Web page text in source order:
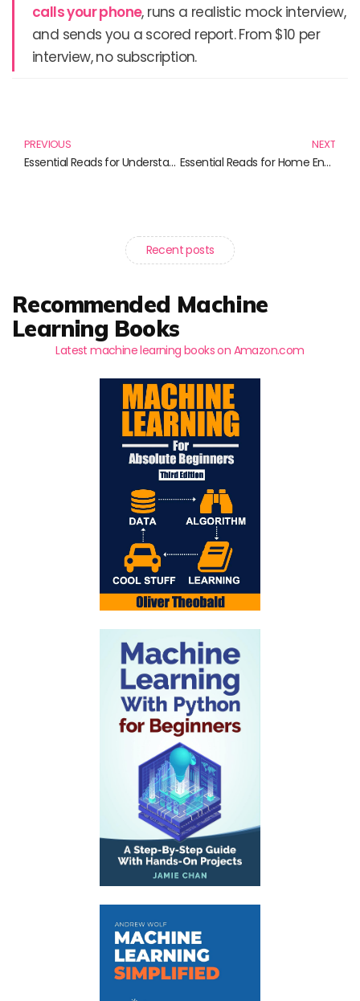
calls your phone, runs a realistic mock interview,
and sends you a scored report. From $10 per
interview, no subscription.
PREVIOUS
Essential Reads for Understanding Data Privacy in 2023
NEXT
Essential Reads for Home Entertainment Enthusiasts
Recent posts
Recommended Machine
Learning Books
Latest machine learning books on Amazon.com